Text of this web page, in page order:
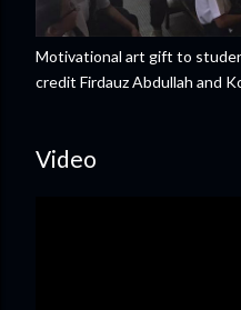
Motivational art gift to
credit Firdauz Abdullah and
Video